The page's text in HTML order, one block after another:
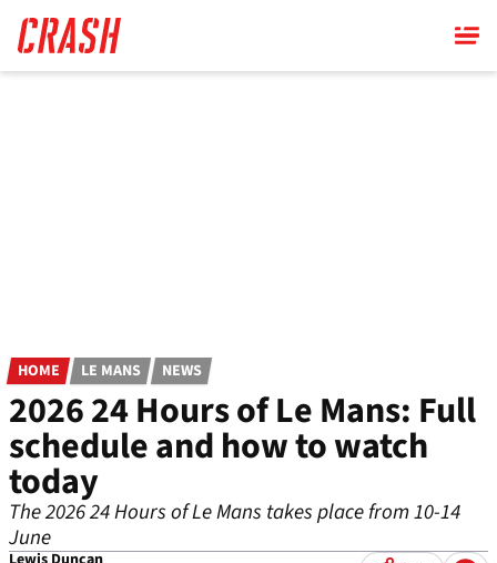
main
content
HOME LE MANS NEWS
2026 24 Hours of Le Mans: Full
schedule and how to watch
today
The 2026 24 Hours of Le Mans takes place from 10-14
June